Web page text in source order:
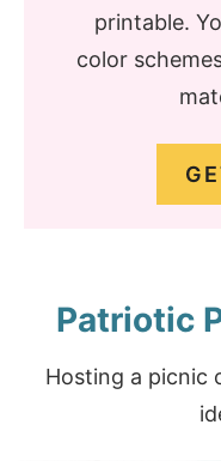
printable.
color
Patriotic
Hosting a picnic